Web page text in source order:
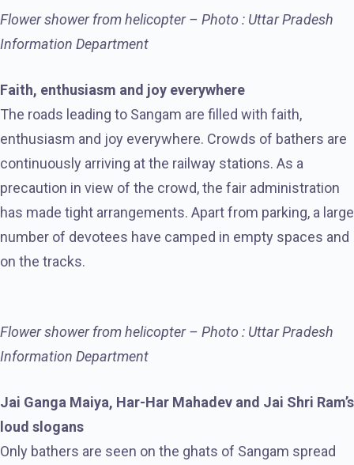
Flower shower from helicopter – Photo : Uttar Pradesh
Information Department
Faith, enthusiasm and joy everywhere
The roads leading to Sangam are filled with faith,
enthusiasm and joy everywhere. Crowds of bathers are
continuously arriving at the railway stations. As a
precaution in view of the crowd, the fair administration
has made tight arrangements. Apart from parking, a large
number of devotees have camped in empty spaces and
on the tracks.
Flower shower from helicopter – Photo : Uttar Pradesh
Information Department
Jai Ganga Maiya, Har-Har Mahadev and Jai Shri Ram’s
loud slogans
Only bathers are seen on the ghats of Sangam spread